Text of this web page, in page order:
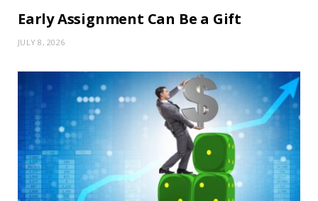
Early Assignment Can Be a Gift
JULY 8, 2026